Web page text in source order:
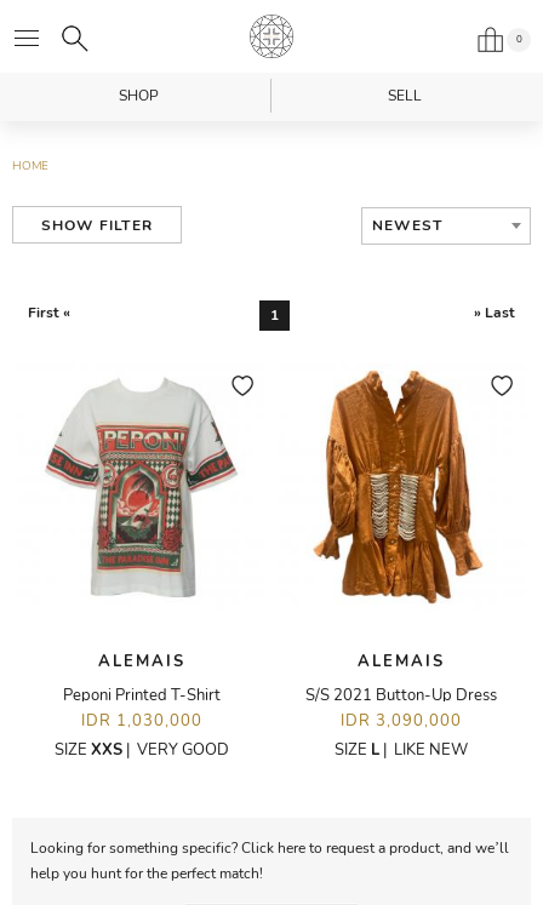
0
SHOP SELL
HOME
SHOW FILTER NEWEST
First « 1 » Last
ALEMAIS
Peponi Printed T-Shirt
IDR 1,030,000
SIZE XXS | VERY GOOD
ALEMAIS
S/S 2021 Button-Up Dress
IDR 3,090,000
SIZE L | LIKE NEW
Looking for something specific? Click here to request a product, and we’ll
help you hunt for the perfect match!